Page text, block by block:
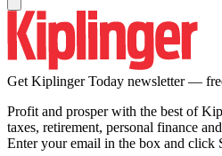
Get Kiplinger Today newsletter —
Profit and prosper with the best of
taxes, retirement, personal finance
Enter your email in the box and click